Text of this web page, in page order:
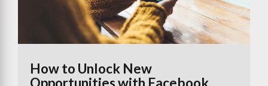
How to Unlock New
Opportunities with Facebook